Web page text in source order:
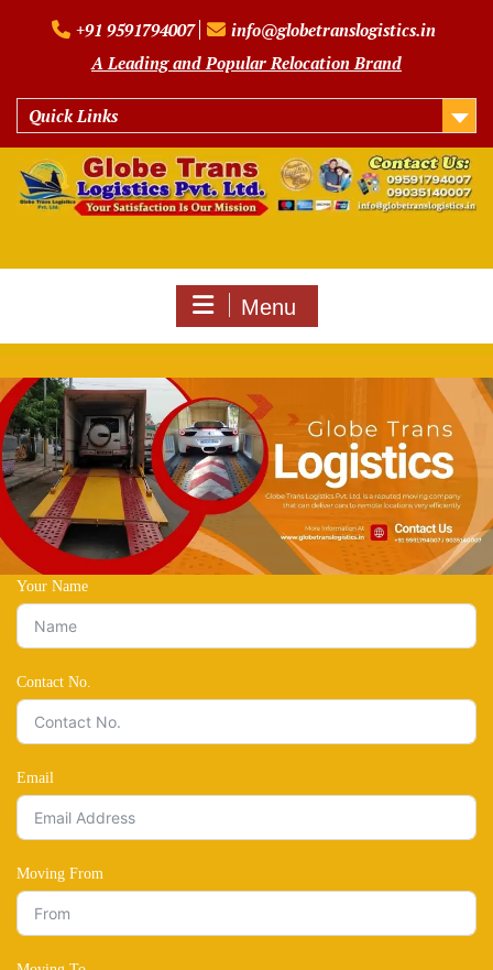
+91 9591794007
info@globetranslogistics.in
A Leading and Popular Relocation Brand
Quick Links
Menu
Your Name
Contact No.
Email
Moving From